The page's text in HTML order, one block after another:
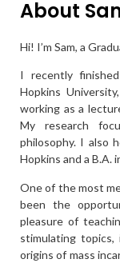
About
Hi! I’m Sam, a
I recently
Hopkins
working as a
My research
philosophy. I also
Hopkins and a B.A.
One of the most
been the
pleasure of
stimulating
origins of mass